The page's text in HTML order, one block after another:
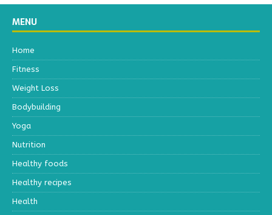
MENU
Home
Fitness
Weight Loss
Bodybuilding
Yoga
Nutrition
Healthy foods
Healthy recipes
Health